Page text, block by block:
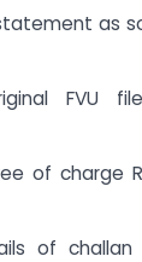
as
FVU
of charge
of